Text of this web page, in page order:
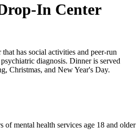
In Center
has social activities and peer-run
diagnosis. Dinner is served
Christmas, and New Year's Day.
of mental health services age 18 and older